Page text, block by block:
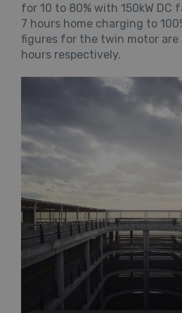
for 10 to 80% with 150kW DC
7 hours home charging to
figures for the twin motor are
hours respectively.